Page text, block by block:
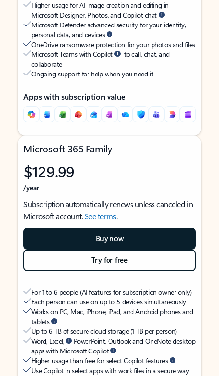
Higher usage for AI image creation and editing in
Microsoft Designer, Photos, and Copilot chat
Microsoft Defender advanced security for your identity,
personal data, and devices
OneDrive ransomware protection for your photos and files
Microsoft Teams with Copilot
to call, chat, and
collaborate
Ongoing support for help when you need it
Apps with subscription value
Microsoft 365 Family
$129.99
/year
Subscription automatically renews unless canceled in
Microsoft account.See terms.
Buy now
Try for free
For 1 to 6 people (AI features for subscription owner only)
Each person can use on up to 5 devices simultaneously
Works on PC, Mac, iPhone, iPad, and Android phones and
tablets
Up to 6 TB of secure cloud storage (1 TB per person)
Word, Excel,
PowerPoint, Outlook and OneNote desktop
apps with Microsoft Copilot
Higher usage than free for select Copilot features
Use Copilot in select apps with work files in a secure way